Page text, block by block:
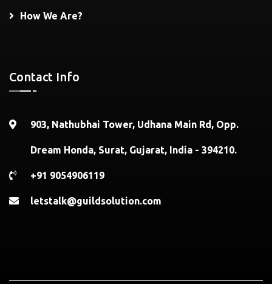
How We Are?
Contact Info
903, Nathubhai Tower, Udhana Main Rd, Opp.
Dream Honda, Surat, Gujarat, India - 394210.
+91 9054906119
letstalk@guildsolution.com